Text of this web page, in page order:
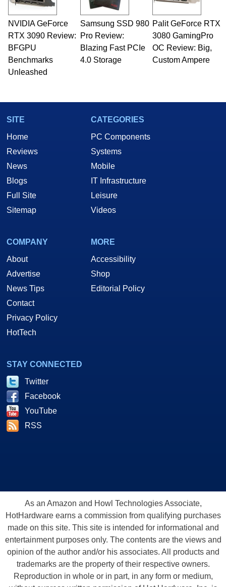
NVIDIA GeForce
RTX 3090 Review:
BFGPU
Benchmarks
Unleashed
Samsung SSD 980
Pro Review:
Blazing Fast PCIe
4.0 Storage
Palit GeForce RTX
3080 GamingPro
OC Review: Big,
Custom Ampere
SITE
Home
Reviews
News
Blogs
Full Site
Sitemap
CATEGORIES
PC Components
Systems
Mobile
IT Infrastructure
Leisure
Videos
COMPANY
About
Advertise
News Tips
Contact
Privacy Policy
HotTech
MORE
Accessibility
Shop
Editorial Policy
STAY CONNECTED
Twitter
Facebook
YouTube
RSS
As an Amazon and Howl Technologies Associate,
HotHardware earns a commission from qualifying purchases
made on this site. This site is intended for informational and
entertainment purposes only. The contents are the views and
opinion of the author and/or his associates. All products and
trademarks are the property of their respective owners.
Reproduction in whole or in part, in any form or medium,